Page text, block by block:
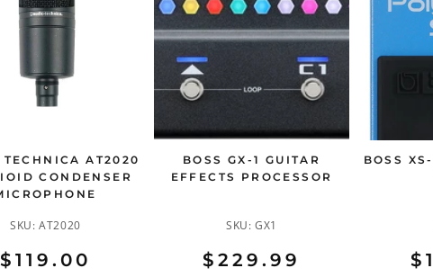
AT2020
CONDENSER
SKU:AT2020
$119.00
BOSS GX-1 GUITAR
EFFECTS PROCESSOR
SKU:GX1
$229.99
BOSS